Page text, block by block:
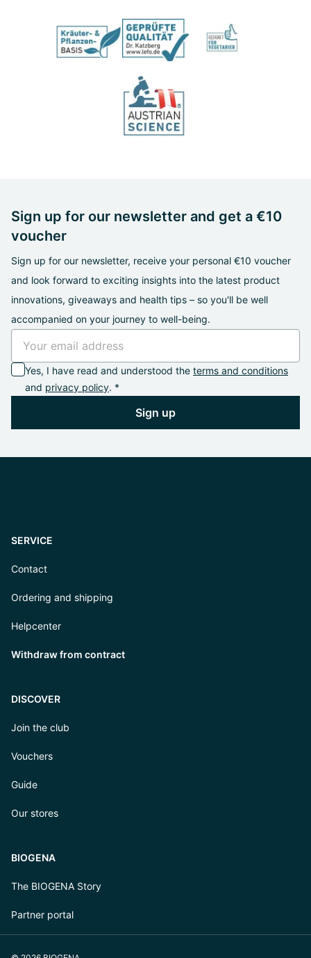
Sign up for our newsletter and get a €10
voucher
Sign up for our newsletter, receive your personal €10 voucher
and look forward to exciting insights into the latest product
innovations, giveaways and health tips – so you'll be well
accompanied on your journey to well-being.
Yes, I have read and understood the terms and conditions
and privacy policy. *
Sign up
SERVICE
Contact
Ordering and shipping
Helpcenter
Withdraw from contract
DISCOVER
Join the club
Vouchers
Guide
Our stores
BIOGENA
The BIOGENA Story
Partner portal